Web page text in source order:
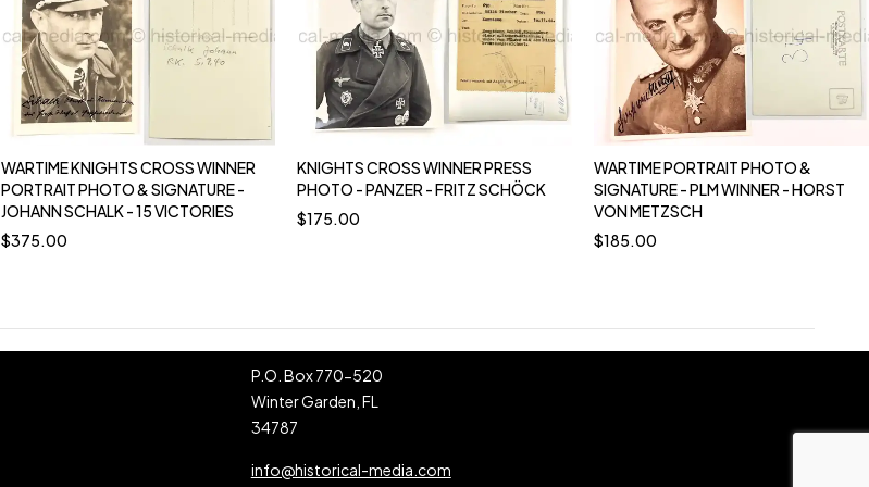
WARTIME KNIGHTS CROSS WINNER
PORTRAIT PHOTO & SIGNATURE -
JOHANN SCHALK - 15 VICTORIES
$375.00
KNIGHTS CROSS WINNER PRESS
PHOTO - PANZER - FRITZ SCHÖCK
$175.00
WARTIME PORTRAIT PHOTO &
SIGNATURE - PLM WINNER - HORST
VON METZSCH
$185.00
P.O. Box 770-520
Winter Garden, FL
34787
info@historical-media.com